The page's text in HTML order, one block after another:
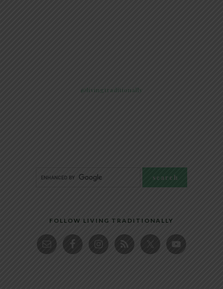
@livingtraditionally
FOLLOW LIVING TRADITIONALLY